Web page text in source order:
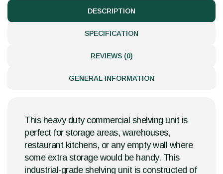
DESCRIPTION
SPECIFICATION
REVIEWS (0)
GENERAL INFORMATION
This heavy duty commercial shelving unit is
perfect for storage areas, warehouses,
restaurant kitchens, or any empty wall where
some extra storage would be handy. This
industrial-grade shelving unit is constructed of